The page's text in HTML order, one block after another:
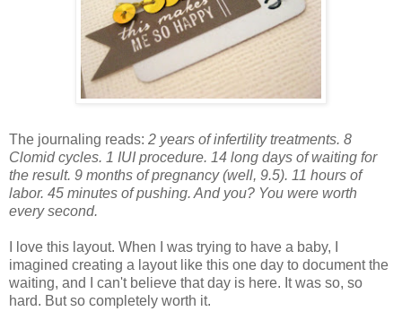
The journaling reads: 2 years of infertility treatments. 8
Clomid cycles. 1 IUI procedure. 14 long days of waiting for
the result. 9 months of pregnancy (well, 9.5). 11 hours of
labor. 45 minutes of pushing. And you? You were worth
every second.
I love this layout. When I was trying to have a baby, I
imagined creating a layout like this one day to document the
waiting, and I can't believe that day is here. It was so, so
hard. But so completely worth it.